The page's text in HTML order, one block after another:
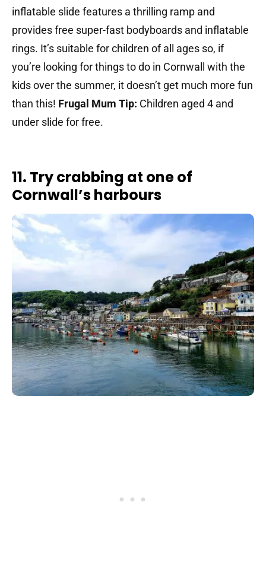
inflatable slide features a thrilling ramp and
provides free super-fast bodyboards and inflatable
rings. It’s suitable for children of all ages so, if
you’re looking for things to do in Cornwall with the
kids over the summer, it doesn’t get much more fun
than this! Frugal Mum Tip: Children aged 4 and
under slide for free.
11. Try crabbing at one of
Cornwall’s harbours